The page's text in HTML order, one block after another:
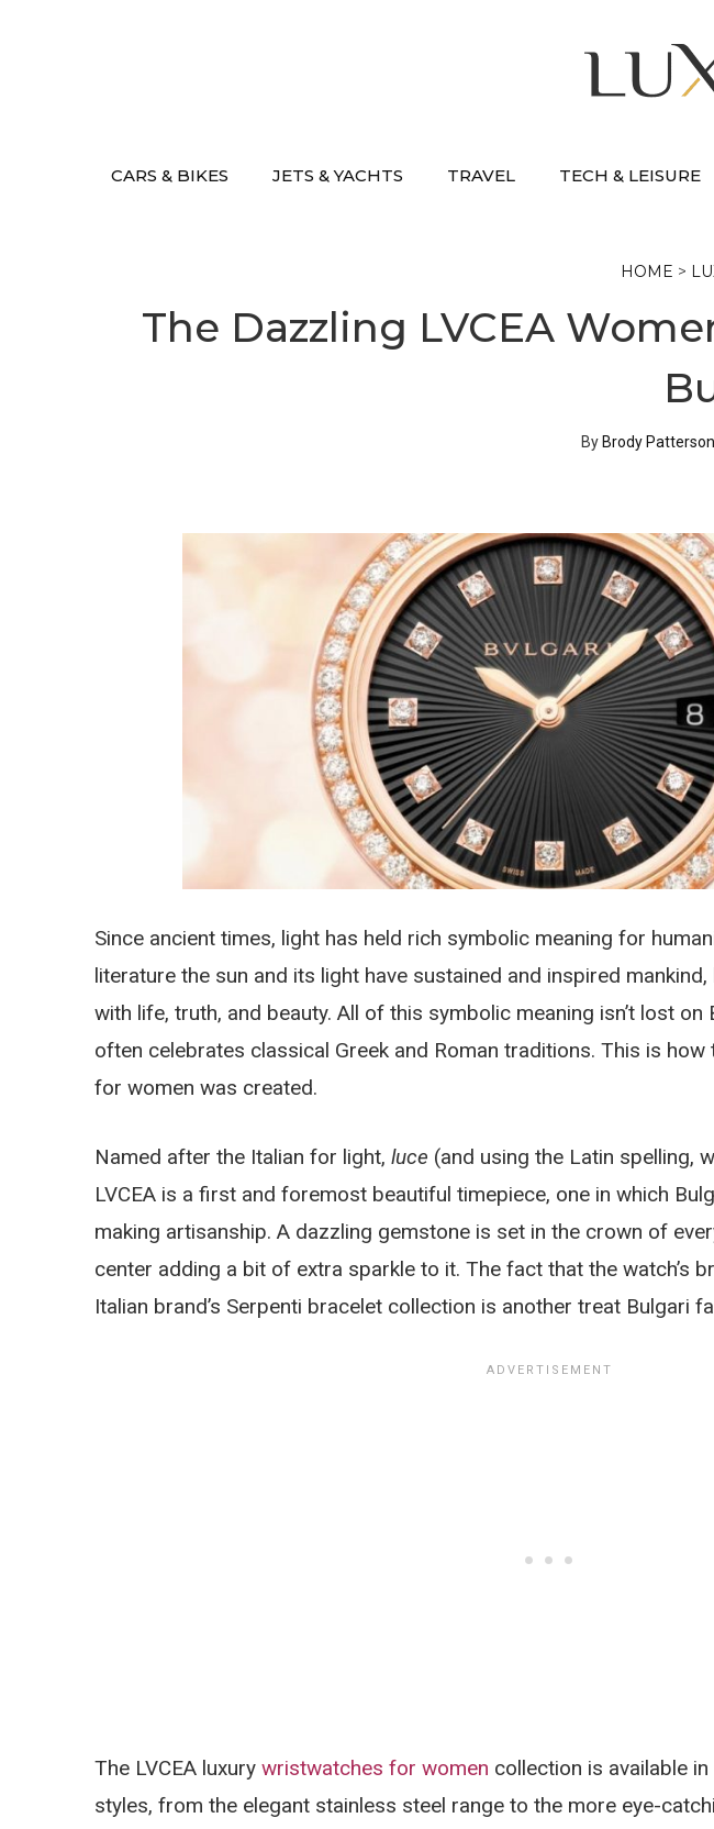
CARS & BIKES JETS & YACHTS TRAVEL TECH & LEISURE
HOME >
The Dazzling LVCEA
By Brody Patterson
Since ancient times, light has held rich symbolic meaning for
literature the sun and its light have sustained and inspired
with life, truth, and beauty. All of this symbolic meaning isn’t lost on
often celebrates classical Greek and Roman traditions. This is how
for women was created.
Named after the Italian for light, luce (and using the Latin spelling,
LVCEA is a first and foremost beautiful timepiece, one in which
making artisanship. A dazzling gemstone is set in the crown of
center adding a bit of extra sparkle to it. The fact that the watch’s
Italian brand’s Serpenti bracelet collection is another treat Bulgari
The LVCEA luxury wristwatches for women collection is available
styles, from the elegant stainless steel range to the more eye-